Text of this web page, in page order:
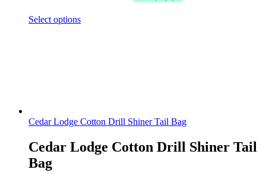
Select options
Cedar Lodge Cotton Drill Shiner Tail Bag
Cedar Lodge Cotton Drill Shiner Tail
Bag